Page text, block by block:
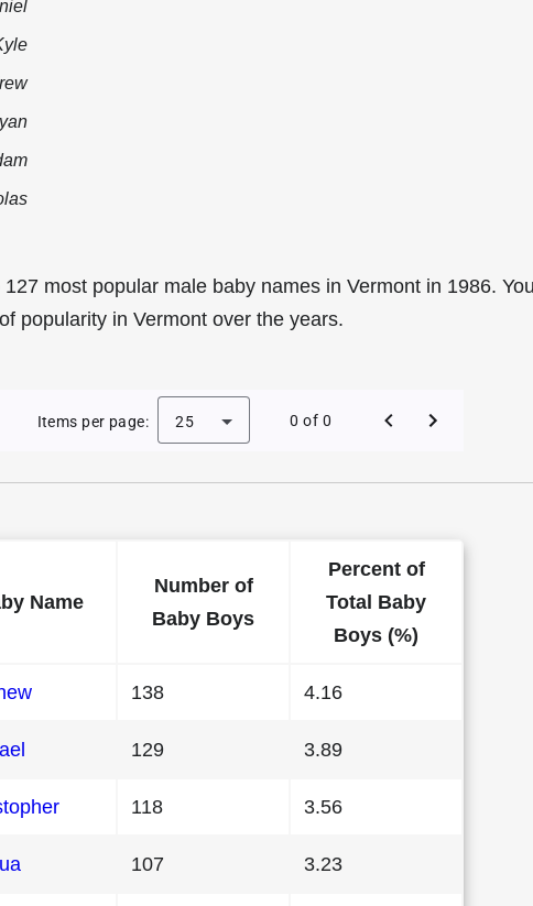
most popular male baby names in Vermont in 1986.
popularity in Vermont over the years.
Baby Names in Vermont in 1986
Items per page: 25 0 of 0
Name
Number of
Baby Boys
Percent of
Total Baby
Boys (%)
138 4.16
129 3.89
118 3.56
107 3.23